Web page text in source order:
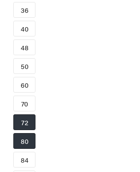
36
40
48
50
60
70
72
80
84